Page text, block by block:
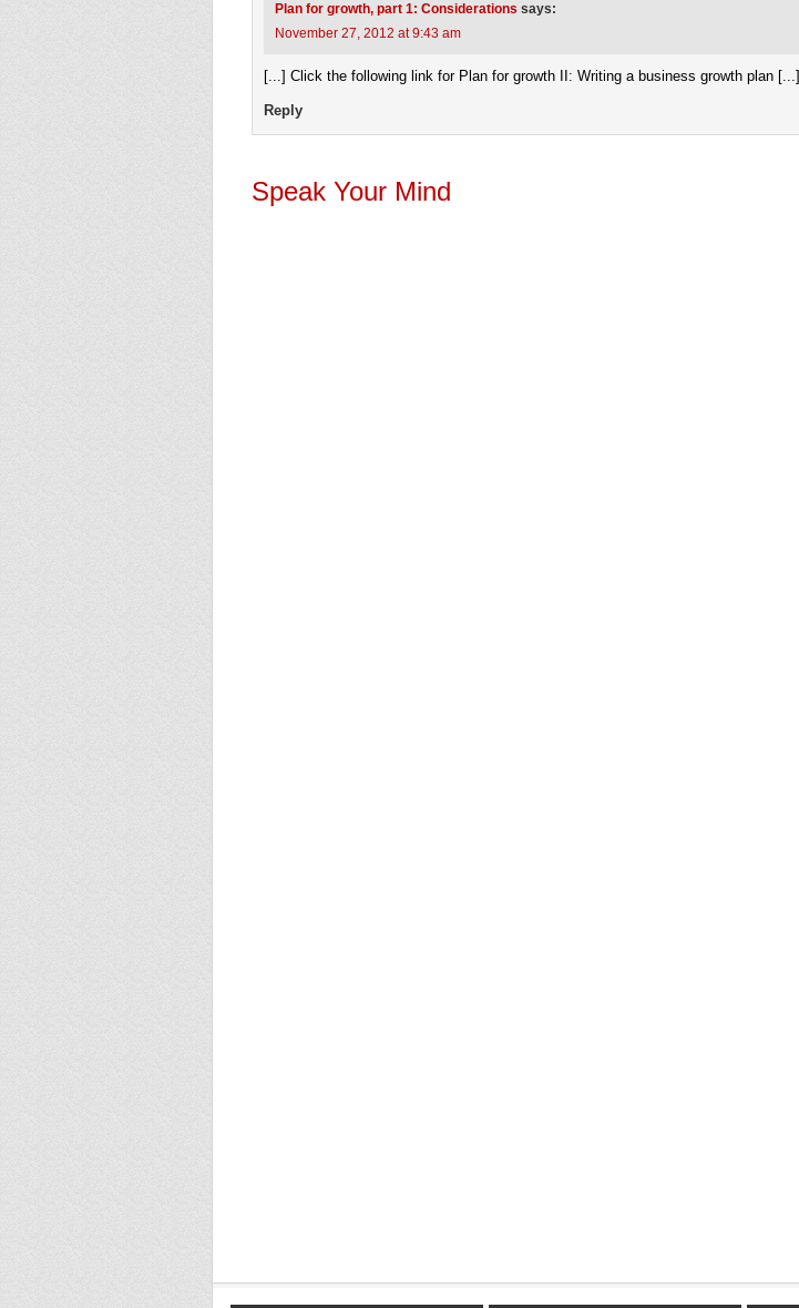
Plan for growth, part 1: Considerations says:
November 27, 2012 at 9:43 am
[...] Click the following link for Plan for growth II: Writing a business growth plan [...]
Reply
Speak Your Mind